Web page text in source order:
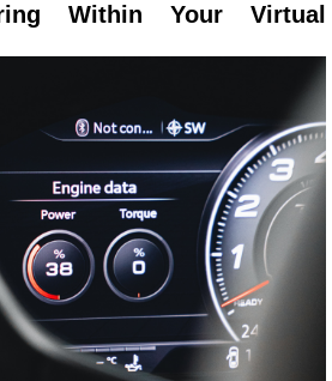
Within Your Virtual